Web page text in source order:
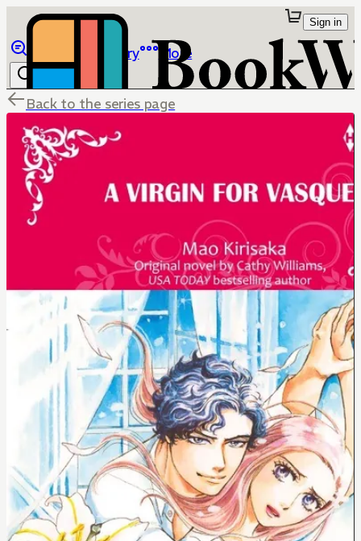
Library More
Sign in
Back to the series page